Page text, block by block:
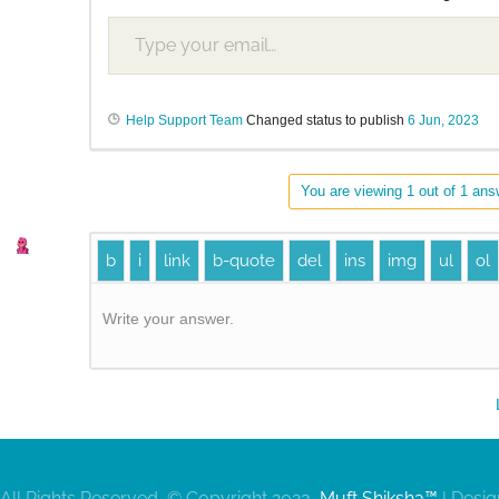
Help Support Team Changed status to publish 6 Jun, 2023
You are viewing 1 out of 1
Write your answer.